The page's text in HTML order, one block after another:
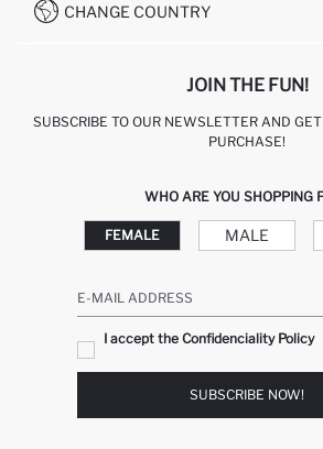
CALL CENTER +212 525 076 633
CHANGE COUNTRY
JOIN THE FUN!
SUBSCRIBE TO OUR NEWSLETTER AND
PURCHASE!
WHO ARE YOU SHOPPING
FEMALE MALE
E-MAIL ADDRESS
I accept the Confidenciality Policy
SUBSCRIBE NOW!